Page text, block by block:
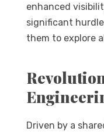
enhanced
significant
them to explore
Driven by a